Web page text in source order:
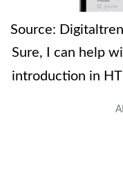
Source:
Sure, I can help
introduction in